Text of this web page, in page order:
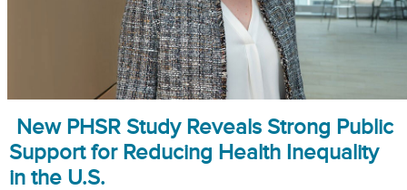
New PHSR Study Reveals Strong Public
Support for Reducing Health Inequality
in the U.S.